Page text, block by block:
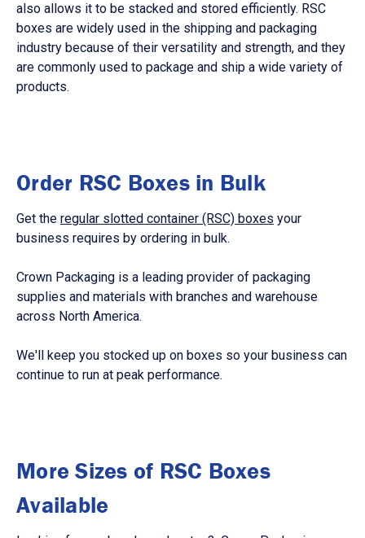
also allows it to be stacked and stored efficiently. RSC
boxes are widely used in the shipping and packaging
industry because of their versatility and strength, and they
are commonly used to package and ship a wide variety of
products.
Order RSC Boxes in Bulk
Get the regular slotted container (RSC) boxes your
business requires by ordering in bulk.
Crown Packaging is a leading provider of packaging
supplies and materials with branches and warehouse
across North America.
We'll keep you stocked up on boxes so your business can
continue to run at peak performance.
More Sizes of RSC Boxes
Available